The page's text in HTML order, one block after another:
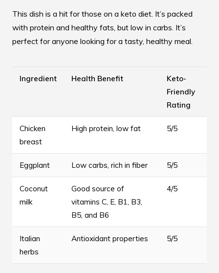
This dish is a hit for those on a keto diet. It’s packed
with protein and healthy fats, but low in carbs. It’s
perfect for anyone looking for a tasty, healthy meal.
Ingredient Health Benefit
Keto-
Friendly
Rating
Chicken
breast
High protein, low fat 5/5
Eggplant Low carbs, rich in fiber 5/5
Coconut
milk
Good source of
vitamins C, E, B1, B3,
B5, and B6
4/5
Italian
herbs
Antioxidant properties 5/5